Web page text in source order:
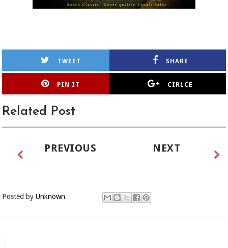
TWEET SHARE
PIN IT CIRLCE
Related Post
NEXT
PREVIOUS
Posted byUnknown